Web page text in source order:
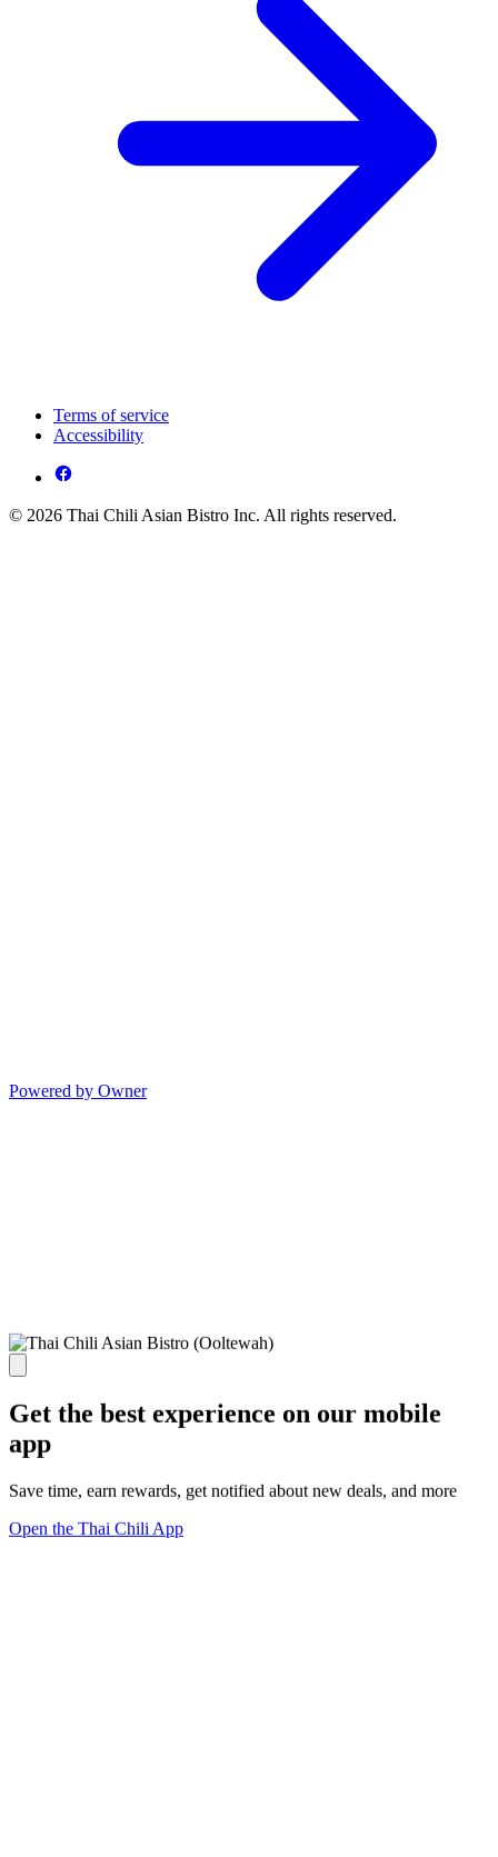
Terms of service
Accessibility
© 2026 Thai Chili Asian Bistro Inc. All rights reserved.
Powered by Owner
Get the best experience on our mobile
app
Save time, earn rewards, get notified about new deals, and more
Open the Thai Chili App